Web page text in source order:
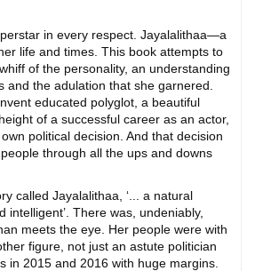
in every respect. Jayalalithaa—a
life and times. This book attempts to
of the personality, an understanding
and the adulation that she garnered.
educated polyglot, a beautiful
of a successful career as an actor,
political decision. And that decision
through all the ups and downs
called Jayalalithaa, ‘... a natural
intelligent’. There was, undeniably,
meets the eye. Her people were with
figure, not just an astute politician
in 2015 and 2016 with huge margins.